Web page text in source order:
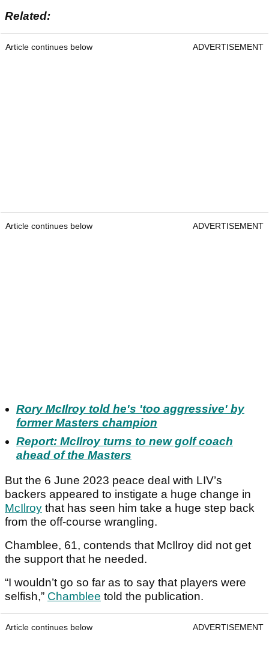
Related:
Article continues below ADVERTISEMENT
Article continues below ADVERTISEMENT
Rory McIlroy told he's 'too aggressive' by
former Masters champion
Report: McIlroy turns to new golf coach
ahead of the Masters
But the 6 June 2023 peace deal with LIV’s
backers appeared to instigate a huge change in
McIlroy that has seen him take a huge step back
from the off-course wrangling.
Chamblee, 61, contends that McIlroy did not get
the support that he needed.
“I wouldn’t go so far as to say that players were
selfish,” Chamblee told the publication.
Article continues below ADVERTISEMENT